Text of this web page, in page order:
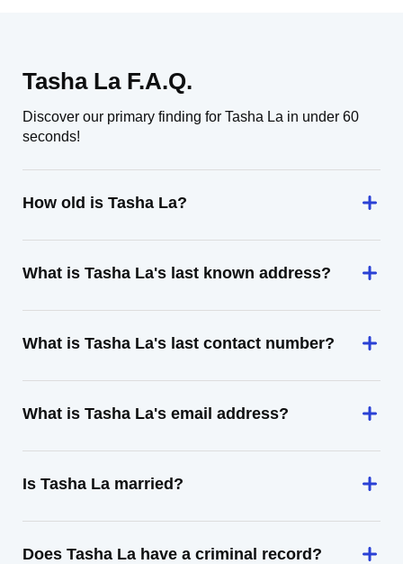
Tasha La F.A.Q.
Discover our primary finding for Tasha La in under 60
seconds!
How old is Tasha La?
What is Tasha La's last known address?
What is Tasha La's last contact number?
What is Tasha La's email address?
Is Tasha La married?
Does Tasha La have a criminal record?